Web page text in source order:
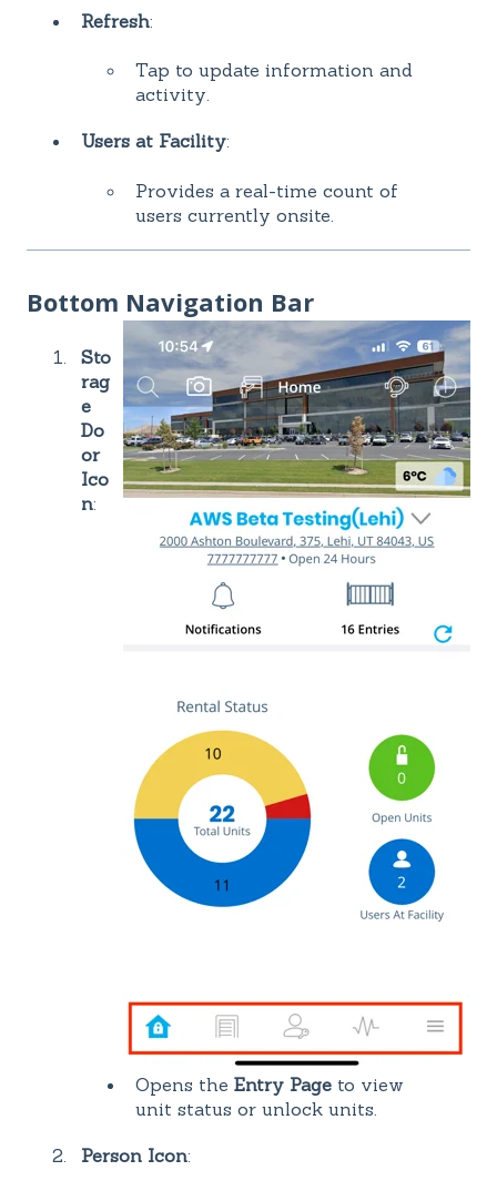
Refresh:
Tap to update information and
activity.
Users at Facility:
Provides a real-time count of
users currently onsite.
Bottom Navigation Bar
Sto
rag
e
Do
or
Ico
n:
Opens the Entry Page to view
unit status or unlock units.
Person Icon: